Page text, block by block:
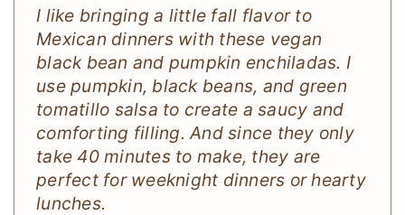
I like bringing a little fall flavor to
Mexican dinners with these vegan
black bean and pumpkin enchiladas. I
use pumpkin, black beans, and green
tomatillo salsa to create a saucy and
comforting filling. And since they only
take 40 minutes to make, they are
perfect for weeknight dinners or hearty
lunches.